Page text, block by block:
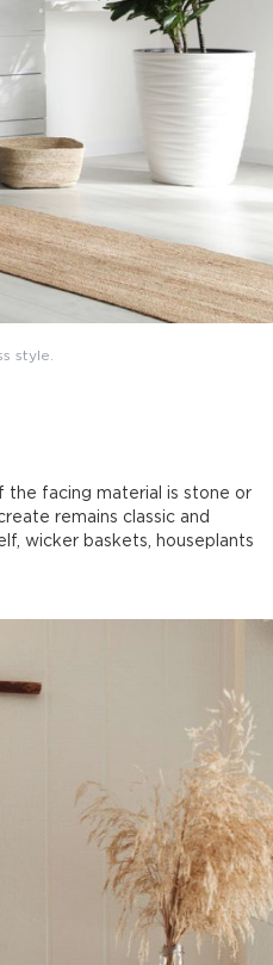
style.
the facing material is stone or
remains classic and
wicker baskets, houseplants